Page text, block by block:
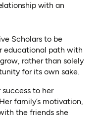
with an
Scholars to be
educational path with
rather than solely
for its own sake.
to her
family’s motivation,
the friends she